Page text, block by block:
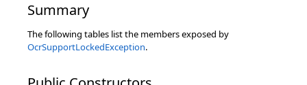
Summary
The following tables list the members exposed by
OcrSupportLockedException.